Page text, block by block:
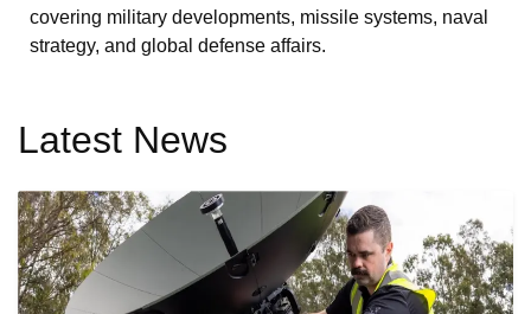
covering military developments, missile systems, naval
strategy, and global defense affairs.
Latest News